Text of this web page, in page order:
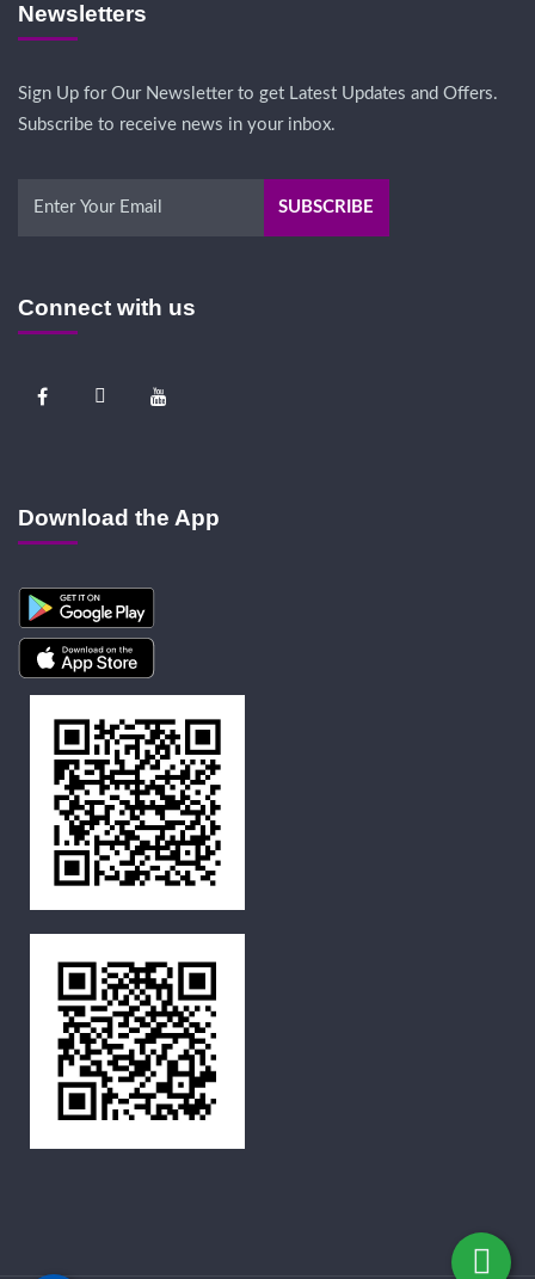
Newsletters
Sign Up for Our Newsletter to get Latest Updates and Offers.
Subscribe to receive news in your inbox.
Connect with us
Download the App